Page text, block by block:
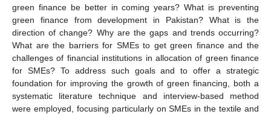
green finance be better in coming years? What is preventing
green finance from development in Pakistan? What is the
direction of change? Why are the gaps and trends occurring?
What are the barriers for SMEs to get green finance and the
challenges of financial institutions in allocation of green finance
for SMEs? To address such goals and to offer a strategic
foundation for improving the growth of green financing, both a
systematic literature technique and interview-based method
were employed, focusing particularly on SMEs in the textile and